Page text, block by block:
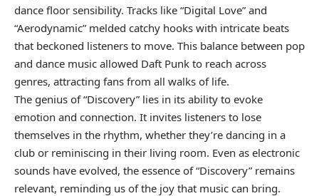
dance floor sensibility. Tracks like “Digital Love” and
“Aerodynamic” melded catchy hooks with intricate beats
that beckoned listeners to move. This balance between pop
and dance music allowed Daft Punk to reach across
genres, attracting fans from all walks of life.
The genius of “Discovery” lies in its ability to evoke
emotion and connection. It invites listeners to lose
themselves in the rhythm, whether they’re dancing in a
club or reminiscing in their living room. Even as electronic
sounds have evolved, the essence of “Discovery” remains
relevant, reminding us of the joy that music can bring.